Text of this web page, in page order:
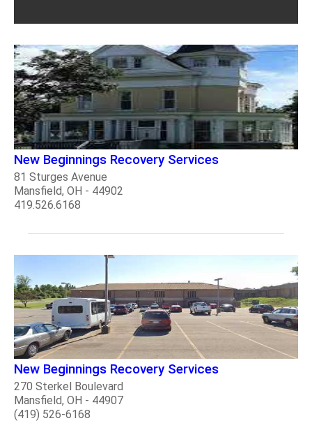
New Beginnings Recovery Services
81 Sturges Avenue
Mansfield, OH - 44902
419.526.6168
New Beginnings Recovery Services
270 Sterkel Boulevard
Mansfield, OH - 44907
(419) 526-6168